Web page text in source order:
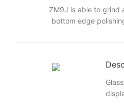
ZM9J is able to grind
bottom edge